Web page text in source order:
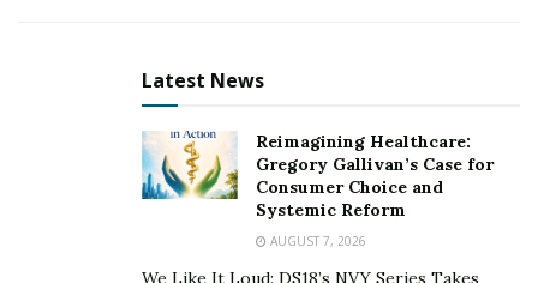
Dr. Salar Hazany is a top ranked dermatologist based in
Beverly Hills, California. Rundown Media assisted with
creating Dr. Hazany’s alter-ego “Dr. Cancer Killer” and
helped establish his reach to nearly a quarter million
followers on Instagram within a six month period.
Latest News
Reimagining Healthcare:
Gregory Gallivan’s Case for
Consumer Choice and
Systemic Reform
AUGUST 7, 2026
We Like It Loud: DS18’s NVY Series Takes